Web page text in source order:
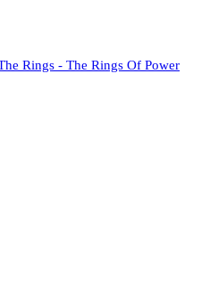
Rings - The Rings Of Power